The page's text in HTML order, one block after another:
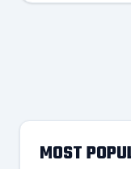
MOST